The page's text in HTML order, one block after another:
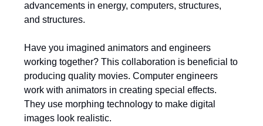
advancements in energy, computers, structures,
and structures.
Have you imagined animators and engineers
working together? This collaboration is beneficial to
producing quality movies. Computer engineers
work with animators in creating special effects.
They use morphing technology to make digital
images look realistic.